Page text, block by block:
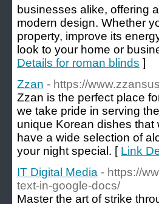
businesses alike, offering
modern design. Whether
property, improve its
look to your home or
Details for roman blinds ]
Zzan - https://
Zzan is the perfect place
we take pride in serving
unique Korean dishes that
have a wide selection of
your night special. [ Link
IT Digital Media - https://
text-in-google-docs/
Master the art of strike